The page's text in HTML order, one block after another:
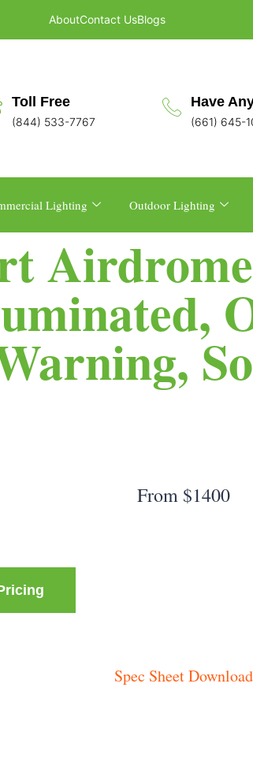
AboutContact UsBlogs
Toll Free
(844) 533-7767
Have
(661) 645-
Lighting Outdoor Lighting
From $1400
Spec Sheet Download